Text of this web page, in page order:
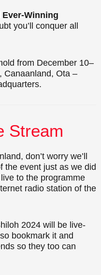
Ever-Winning
you’ll conquer all
from December 10–
Canaanland, Ota –
Stream
don’t worry we’ll
the event just as we did
to the programme
radio station of the
2024 will be live-
bookmark it and
so they too can